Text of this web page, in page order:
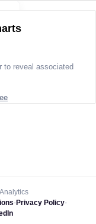
to reveal associated
-Privacy Policy-